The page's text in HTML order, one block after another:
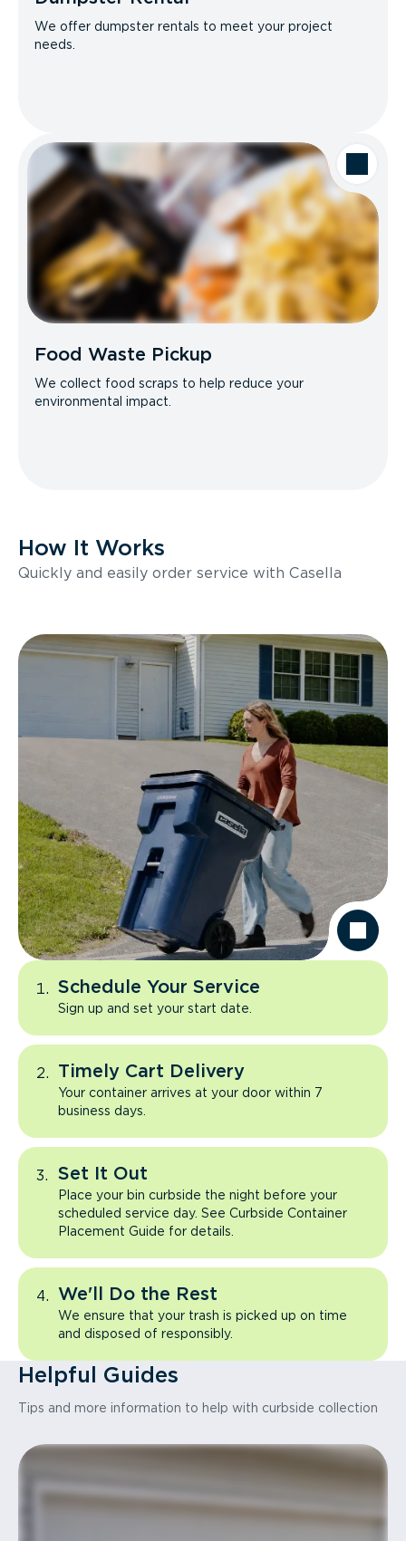
We offer dumpster rentals to meet your project
needs.
Food Waste Pickup
We collect food scraps to help reduce your
environmental impact.
How It Works
Quickly and easily order service with Casella
Schedule Your Service
Sign up and set your start date.
Timely Cart Delivery
Your container arrives at your door within 7
business days.
Set It Out
Place your bin curbside the night before your
scheduled service day. See Curbside Container
Placement Guide for details.
We'll Do the Rest
We ensure that your trash is picked up on time
and disposed of responsibly.
Helpful Guides
Tips and more information to help with curbside collection